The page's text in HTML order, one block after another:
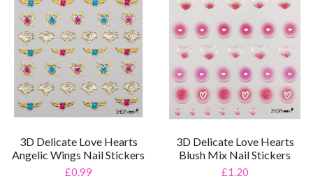
3D Delicate Love Hearts
Angelic Wings Nail Stickers
£0.99
3D Delicate Love Hearts
Blush Mix Nail Stickers
£1.20